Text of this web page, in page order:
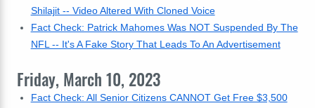
Shilajit -- Video Altered With Cloned Voice
Fact Check: Patrick Mahomes Was NOT Suspended By The
NFL -- It's A Fake Story That Leads To An Advertisement
Friday, March 10, 2023
Fact Check: All Senior Citizens CANNOT Get Free $3,500